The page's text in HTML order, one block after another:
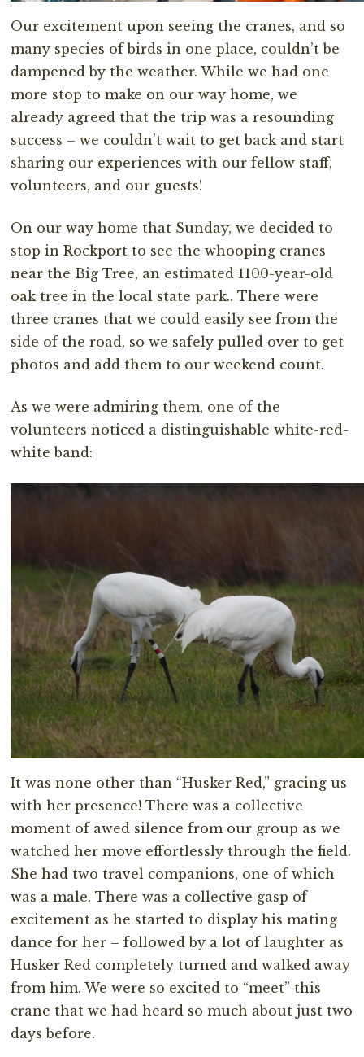
Our excitement upon seeing the cranes, and so
many species of birds in one place, couldn’t be
dampened by the weather. While we had one
more stop to make on our way home, we
already agreed that the trip was a resounding
success – we couldn’t wait to get back and start
sharing our experiences with our fellow staff,
volunteers, and our guests!
On our way home that Sunday, we decided to
stop in Rockport to see the whooping cranes
near the Big Tree, an estimated 1100-year-old
oak tree in the local state park.. There were
three cranes that we could easily see from the
side of the road, so we safely pulled over to get
photos and add them to our weekend count.
As we were admiring them, one of the
volunteers noticed a distinguishable white-red-
white band:
It was none other than “Husker Red,” gracing us
with her presence! There was a collective
moment of awed silence from our group as we
watched her move effortlessly through the field.
She had two travel companions, one of which
was a male. There was a collective gasp of
excitement as he started to display his mating
dance for her – followed by a lot of laughter as
Husker Red completely turned and walked away
from him. We were so excited to “meet” this
crane that we had heard so much about just two
days before.